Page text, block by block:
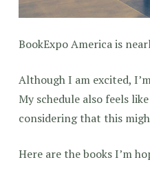
BookExpo America is
Although I am excited,
My schedule also feels
considering that this
Here are the books I’m